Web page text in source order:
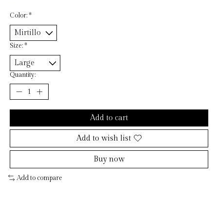
Color:*
Size:*
Quantity:
Add to cart
Add to wish list
Buy now
Add to compare